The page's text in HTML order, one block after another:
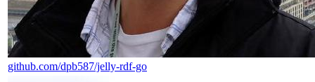
github.com/dpb587/jelly-rdf-go